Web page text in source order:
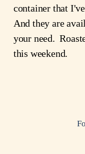
container that
And they are
your need.
this weekend.